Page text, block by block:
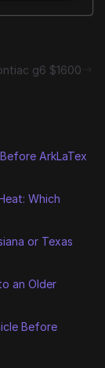
g6 $1600
ArkLaTex
Which
or Texas
an Older
Before